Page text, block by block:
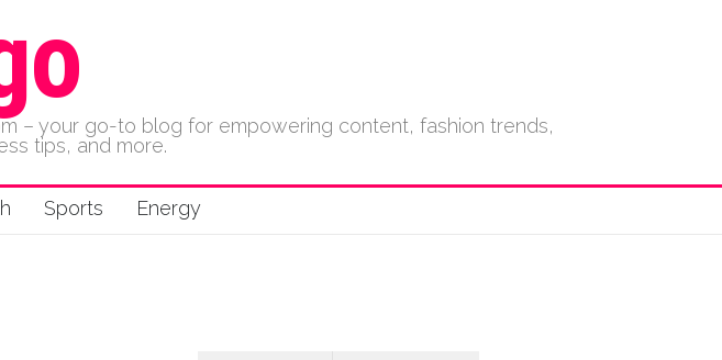
– your go-to blog for empowering content, fashion trends,
tips, and more.
Sports Energy